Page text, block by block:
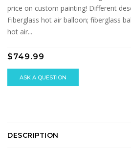
price on custom painting! Different
Fiberglass hot air balloon; fiberglass
hot air...
$749.99
ASK A QUESTION
DESCRIPTION